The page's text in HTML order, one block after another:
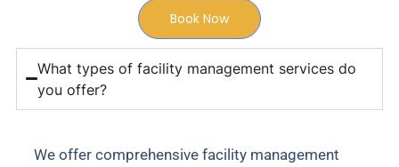
Book Now
What types of facility management services do
you offer?
We offer comprehensive facility management